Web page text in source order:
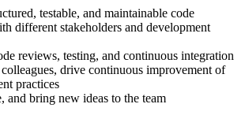
testable, and maintainable code
different stakeholders and development
reviews, testing, and continuous integration
drive continuous improvement of
practices
and bring new ideas to the team